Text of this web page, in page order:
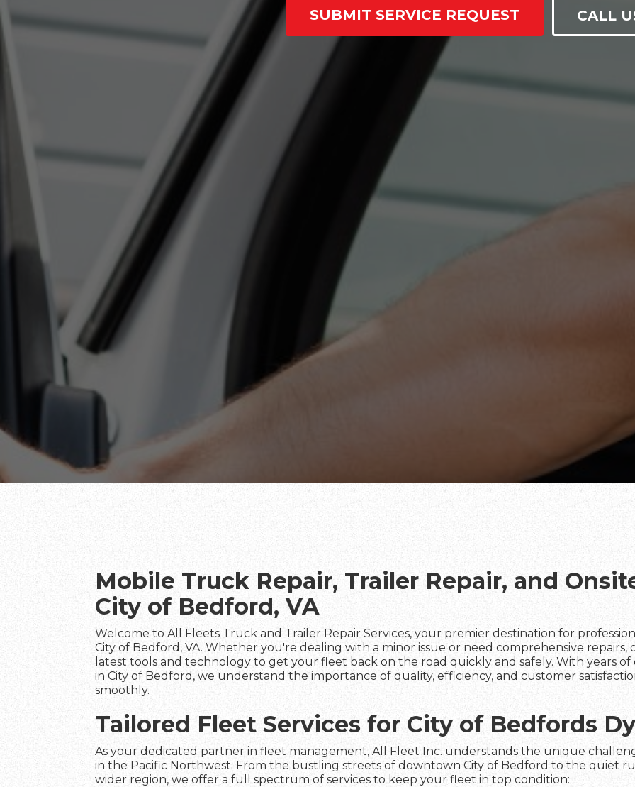
SUBMIT SERVICE REQUEST CALL
Mobile Truck Repair, Trailer Repair, and
City of Bedford, VA
Welcome to All Fleets Truck and Trailer Repair Services, your premier destination for
City of Bedford, VA. Whether you're dealing with a minor issue or need comprehensive
latest tools and technology to get your fleet back on the road quickly and safely. With years
in City of Bedford, we understand the importance of quality, efficiency, and customer
smoothly.
Tailored Fleet Services for City of Bedfords
As your dedicated partner in fleet management, All Fleet Inc. understands the unique
in the Pacific Northwest. From the bustling streets of downtown City of Bedford to the quiet
wider region, we offer a full spectrum of services to keep your fleet in top condition: